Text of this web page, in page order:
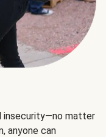
insecurity—no matter
anyone can